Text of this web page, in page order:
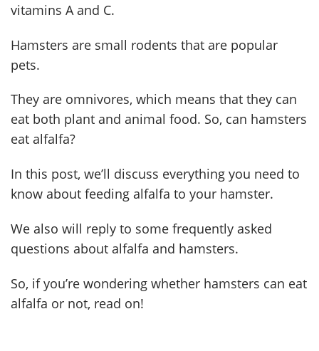
vitamins A and C.
Hamsters are small rodents that are popular
pets.
They are omnivores, which means that they can
eat both plant and animal food. So, can hamsters
eat alfalfa?
In this post, we’ll discuss everything you need to
know about feeding alfalfa to your hamster.
We also will reply to some frequently asked
questions about alfalfa and hamsters.
So, if you’re wondering whether hamsters can eat
alfalfa or not, read on!